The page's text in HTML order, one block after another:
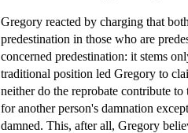
Gregory reacted by charging that
predestination in those who are
concerned predestination: it stems
traditional position led Gregory to
neither do the reprobate contribute
for another person's damnation
damned. This, after all, Gregory